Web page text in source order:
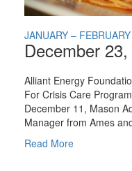
JANUARY –
December
Alliant Energy
For Crisis Care
December 11, Mason
Manager from Ames
Read More